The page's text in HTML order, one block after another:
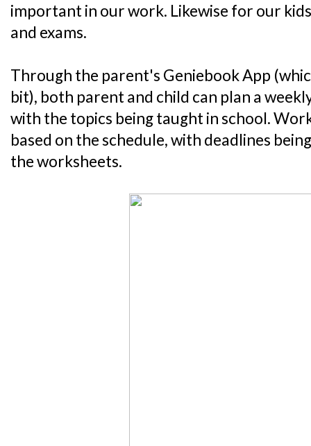
important in our work. Likewise for our
and exams.
Through the parent's Geniebook App
bit), both parent and child can plan a
with the topics being taught in school.
based on the schedule, with deadlines
the worksheets.